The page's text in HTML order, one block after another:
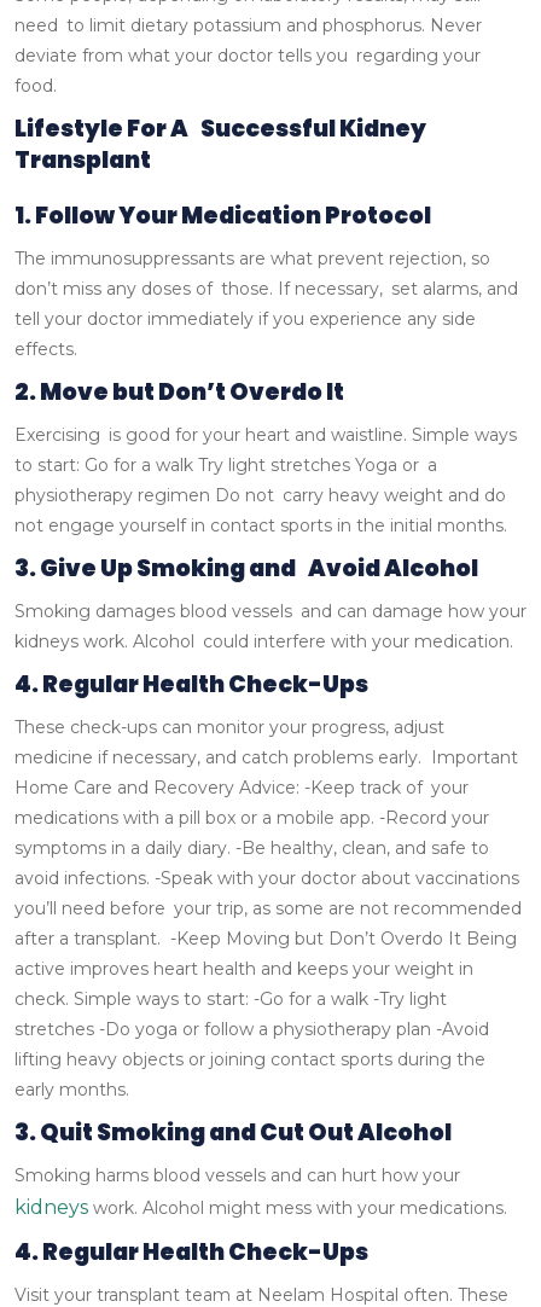
need to limit dietary potassium and phosphorus. Never
deviate from what your doctor tells you regarding your
food.
Lifestyle For A Successful Kidney
Transplant
1. Follow Your Medication Protocol
The immunosuppressants are what prevent rejection, so
don’t miss any doses of those. If necessary, set alarms, and
tell your doctor immediately if you experience any side
effects.
2. Move but Don’t Overdo It
Exercising is good for your heart and waistline. Simple ways
to start: Go for a walk Try light stretches Yoga or a
physiotherapy regimen Do not carry heavy weight and do
not engage yourself in contact sports in the initial months.
3. Give Up Smoking and Avoid Alcohol
Smoking damages blood vessels and can damage how your
kidneys work. Alcohol could interfere with your medication.
4. Regular Health Check-Ups
These check-ups can monitor your progress, adjust
medicine if necessary, and catch problems early.
Important
Home Care and Recovery Advice: -Keep track of your
medications with a pill box or a mobile app. -Record your
symptoms in a daily diary. -Be healthy, clean, and safe to
avoid infections. -Speak with your doctor about vaccinations
you’ll need before your trip, as some are not recommended
after a transplant. -Keep Moving but Don’t Overdo It Being
active improves heart health and keeps your weight in
check. Simple ways to start: -Go for a walk -Try light
stretches -Do yoga or follow a physiotherapy plan -Avoid
lifting heavy objects or joining contact sports during the
early months.
3. Quit Smoking and Cut Out Alcohol
Smoking harms blood vessels and can hurt how your
kidneys work. Alcohol might mess with your medications.
4. Regular Health Check-Ups
Visit your transplant team at Neelam Hospital often. These